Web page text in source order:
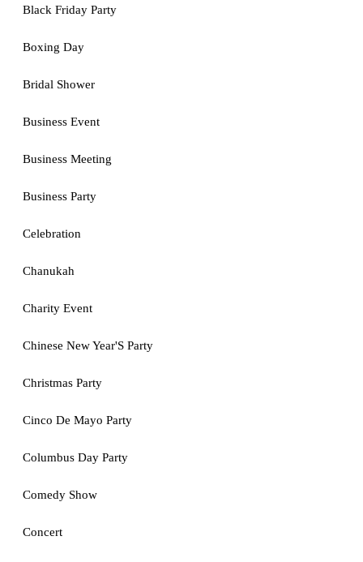
Black Friday Party
Boxing Day
Bridal Shower
Business Event
Business Meeting
Business Party
Celebration
Chanukah
Charity Event
Chinese New Year'S Party
Christmas Party
Cinco De Mayo Party
Columbus Day Party
Comedy Show
Concert